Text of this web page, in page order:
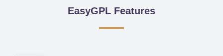
EasyGPL Features